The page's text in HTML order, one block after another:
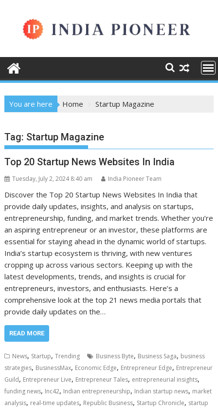
content
You are here Home Startup Magazine
Tag: Startup Magazine
Top 20 Startup News Websites In India
Tuesday, July 2, 2024 8:40 am India Pioneer Team
Discover the Top 20 Startup News Websites In India that
provide daily updates, insights, and analysis on startups,
entrepreneurship, funding, and market trends. Whether you’re
an aspiring entrepreneur or an investor, these platforms are
essential for staying ahead in the dynamic world of startups.
India’s startup ecosystem is thriving, with new ventures
cropping up across various sectors. Keeping up with the
latest developments, trends, and insights is crucial for
entrepreneurs, investors, and enthusiasts. Here’s a
comprehensive look at the top 21 news media portals that
provide daily updates on the…
READ MORE
News, Startup,Trending Business Byte, Business Saga, business
strategies, BusinessMax, Economic Edge, Entrepreneur Edge, Entrepreneur
Guild, Entrepreneur Live, Entrepreneur Tales, entrepreneurial insights,
funding news, Inc42, Indian entrepreneurship, Indian startup news, market
analysis, real-time updates, Republic Business, Startup Chronicle, startup